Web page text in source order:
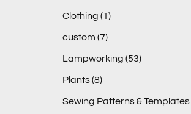
Clothing (1)
custom (7)
Lampworking (53)
Plants(8)
Sewing Patterns & Templates